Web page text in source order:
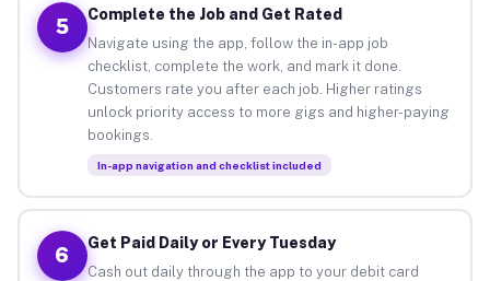
5
Complete the Job and Get Rated
Navigate using the app, follow the in-app job
checklist, complete the work, and mark it done.
Customers rate you after each job. Higher ratings
unlock priority access to more gigs and higher-paying
bookings.
In-app navigation and checklist included
6
Get Paid Daily or Every Tuesday
Cash out daily through the app to your debit card